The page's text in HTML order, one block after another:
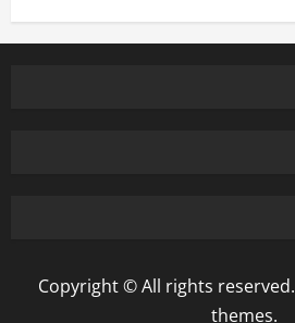
Copyright © All rights reserved.
themes.